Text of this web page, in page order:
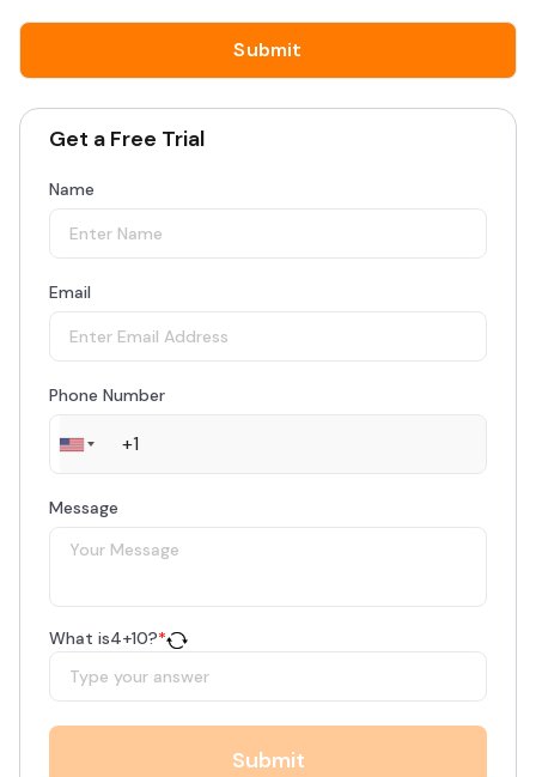
Get a Free Trial
Name
Email
Phone Number
Message
What is4+10?*
Submit